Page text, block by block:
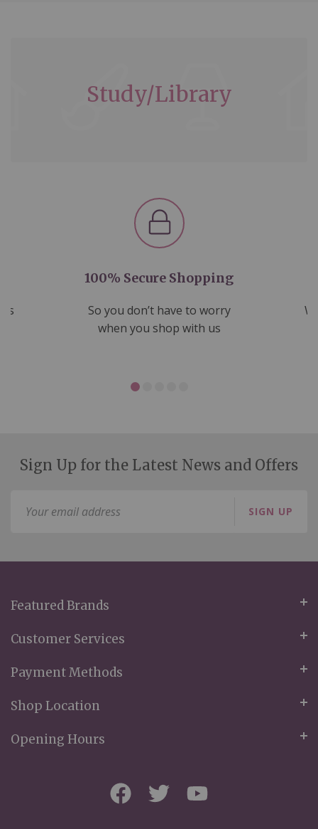
Study/Library
100% Secure Shopping
So you don’t have to worry
when you shop with us
Sign Up for the Latest News and Offers
SIGN UP
Featured Brands
Customer Services
Payment Methods
Shop Location
Opening Hours